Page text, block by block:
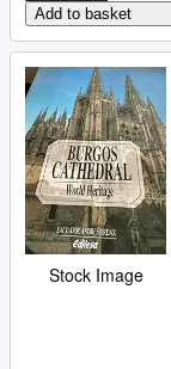
Add to basket
Stock Image